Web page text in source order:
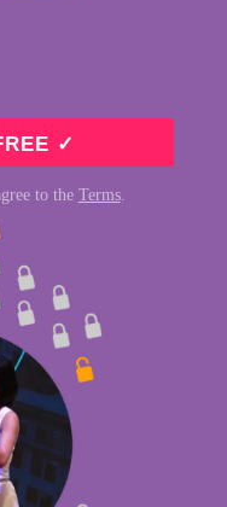
to the Terms.